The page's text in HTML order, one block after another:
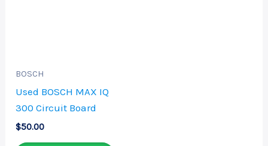
BOSCH
Used BOSCH MAX IQ
300 Circuit Board
$50.00